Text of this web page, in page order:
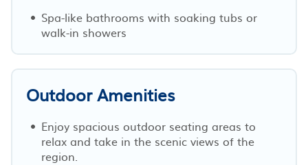
Spa-like bathrooms with soaking tubs or
walk-in showers
Outdoor Amenities
Enjoy spacious outdoor seating areas to
relax and take in the scenic views of the
region.